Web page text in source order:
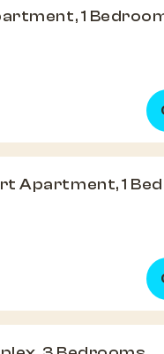
1
Apartment, 1